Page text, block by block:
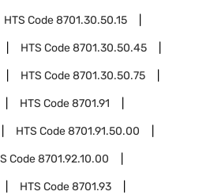
HTS Code8701.30.50.15
HTS Code8701.30.50.45
HTS Code8701.30.50.75
HTS Code8701.91
HTS Code8701.91.50.00
Code8701.92.10.00
HTS Code8701.93